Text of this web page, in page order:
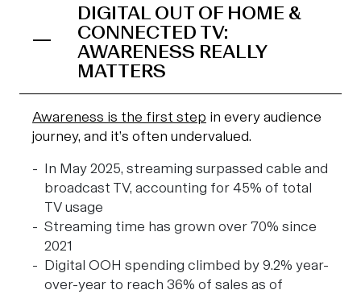
DIGITAL OUT OF HOME &
CONNECTED TV:
AWARENESS REALLY
MATTERS
Awareness is the first step in every audience
journey, and it’s often undervalued.
In May 2025, streaming surpassed cable and
broadcast TV, accounting for 45% of total
TV usage
Streaming time has grown over 70% since
2021
Digital OOH spending climbed by 9.2% year-
over-year to reach 36% of sales as of